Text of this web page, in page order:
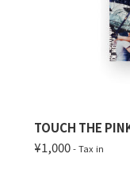
TOUCH THE
¥1,000- Tax in